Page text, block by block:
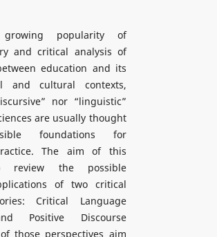
popularity of
and critical analysis of
education and its
and cultural contexts,
nor “linguistic”
are usually thought
foundations for
The aim of this
the possible
of two critical
Critical Language
Positive Discourse
those perspectives aim